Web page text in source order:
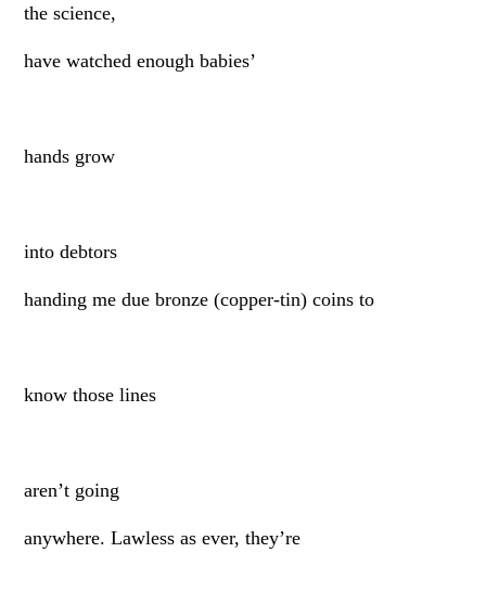
the science,
have watched enough babies’
hands grow
into debtors
handing me due bronze (copper-tin) coins to
know those lines
aren’t going
anywhere. Lawless as ever, they’re